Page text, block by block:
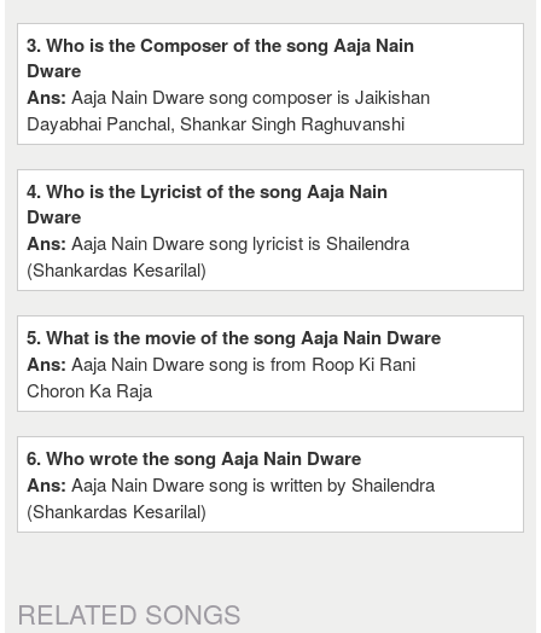
3. Who is the Composer of the song Aaja Nain
Dware
Ans:Aaja Nain Dware song composer is Jaikishan
Dayabhai Panchal, Shankar Singh Raghuvanshi
4. Who is the Lyricist of the song Aaja Nain
Dware
Ans:Aaja Nain Dware song lyricist is Shailendra
(Shankardas Kesarilal)
5. What is the movie of the song Aaja Nain Dware
Ans:Aaja Nain Dware song is from Roop Ki Rani
Choron Ka Raja
6. Who wrote the song Aaja Nain Dware
Ans:Aaja Nain Dware song is written by Shailendra
(Shankardas Kesarilal)
RELATED SONGS